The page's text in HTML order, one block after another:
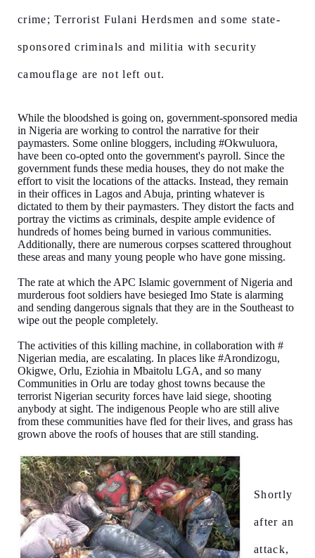
crime; Terrorist Fulani Herdsmen and some state-
sponsored criminals and militia with security
camouflage are not left out.
While the bloodshed is going on, government-sponsored media
in Nigeria are working to control the narrative for their
paymasters. Some online bloggers, including #Okwuluora,
have been co-opted onto the government's payroll. Since the
government funds these media houses, they do not make the
effort to visit the locations of the attacks. Instead, they remain
in their offices in Lagos and Abuja, printing whatever is
dictated to them by their paymasters. They distort the facts and
portray the victims as criminals, despite ample evidence of
hundreds of homes being burned in various communities.
Additionally, there are numerous corpses scattered throughout
these areas and many young people who have gone missing.
The rate at which the APC Islamic government of Nigeria and
murderous foot soldiers have besieged Imo State is alarming
and sending dangerous signals that they are in the Southeast to
wipe out the people completely.
The activities of this killing machine, in collaboration with #
Nigerian media, are escalating. In places like #Arondizogu,
Okigwe, Orlu, Eziohia in Mbaitolu LGA, and so many
Communities in Orlu are today ghost towns because the
terrorist Nigerian security forces have laid siege, shooting
anybody at sight. The indigenous People who are still alive
from these communities have fled for their lives, and grass has
grown above the roofs of houses that are still standing.
Shortly
after an
attack,